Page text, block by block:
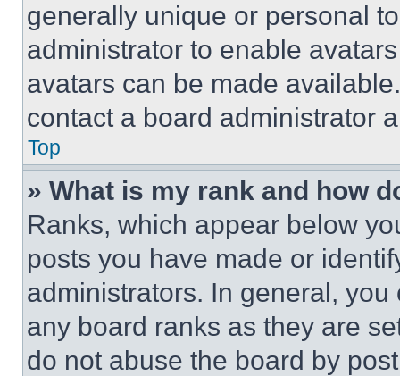
generally unique or personal
administrator to enable
avatars can be made
contact a board administrator
Top
» What is my rank and how
Ranks, which appear below
posts you have made or
administrators. In general,
any board ranks as they are
do not abuse the board by